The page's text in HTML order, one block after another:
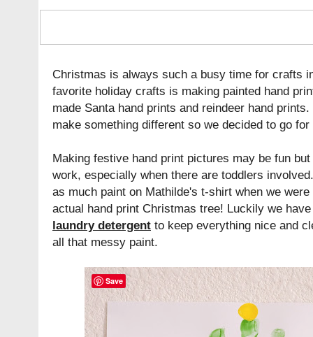
Christmas is always such a busy time for crafts
favorite holiday crafts is making painted hand
made Santa hand prints and reindeer hand
make something different so we decided to go
Making festive hand print pictures may be fun
work, especially when there are toddlers
as much paint on Mathilde's t-shirt when we
actual hand print Christmas tree! Luckily we
laundry detergent to keep everything nice and
all that messy paint.
Save